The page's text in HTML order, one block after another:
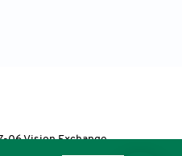
06 Vision Exchange,